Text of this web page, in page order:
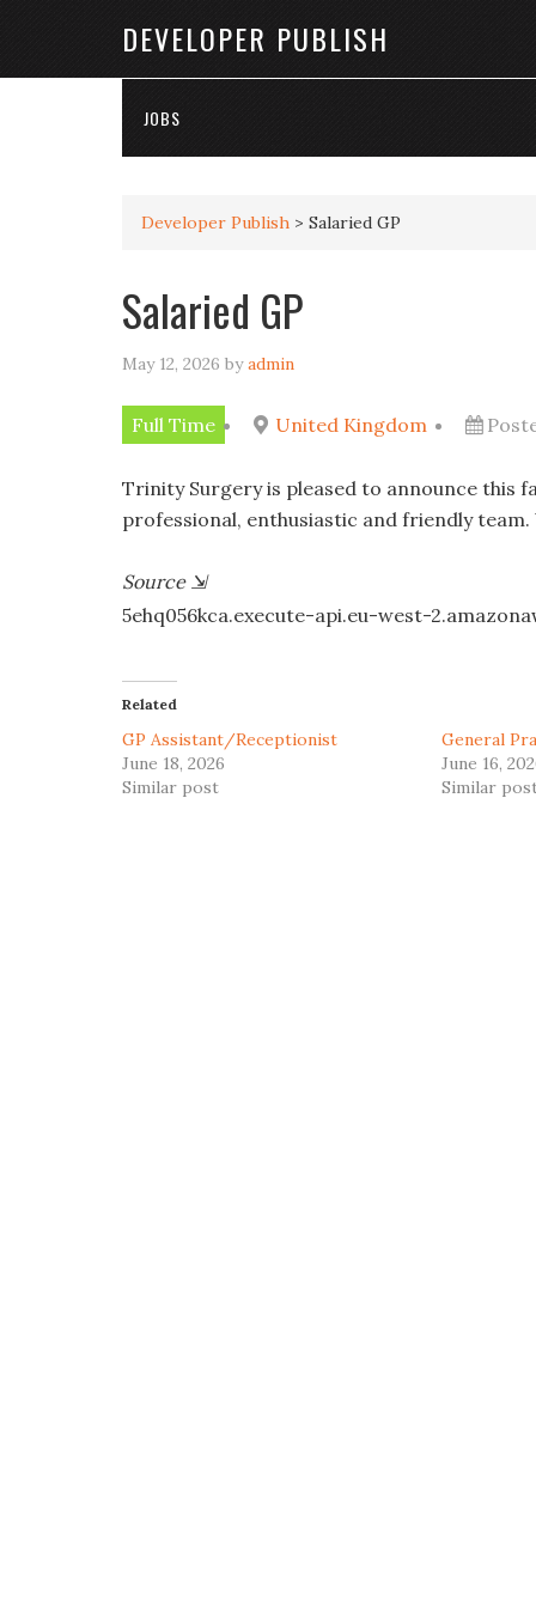
DEVELOPER PUBLISH
JOBS
Developer Publish > Salaried GP
Salaried GP
May 12, 2026 byadmin
Full Time United Kingdom
Trinity Surgery is pleased to announce this
professional, enthusiastic and friendly team.
Source ⇲
5ehq056kca.execute-api.eu-west-
Related
GP Assistant/Receptionist
June 18, 2026
Similar post
General
June 16,
Similar